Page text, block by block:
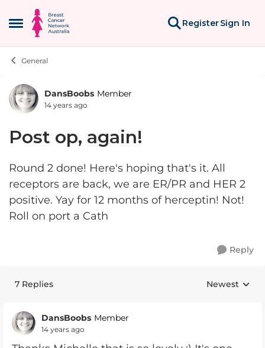
Open Side Menu
Skip to content
RegisterSign In
General
Forum Discussion
DansBoobs Member
14 years ago
Post op, again!
Round 2 done! Here's hoping that's it. All
receptors are back, we are ER/PR and HER 2
positive. Yay for 12 months of herceptin! Not!
Roll on port a Cath
Reply
7 Replies Replies
Newest
DansBoobs Member
14 years ago